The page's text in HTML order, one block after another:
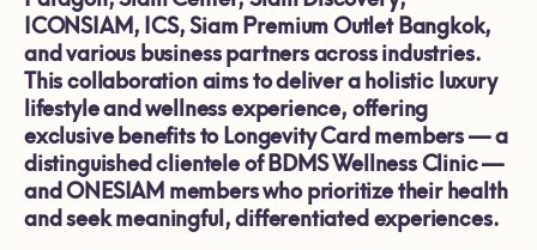
ICONSIAM, ICS, Siam Premium Outlet Bangkok,
and various business partners across industries.
This collaboration aims to deliver a holistic luxury
lifestyle and wellness experience, offering
exclusive benefits to Longevity Card members — a
distinguished clientele of BDMS Wellness Clinic —
and ONESIAM members who prioritize their health
and seek meaningful, differentiated experiences.